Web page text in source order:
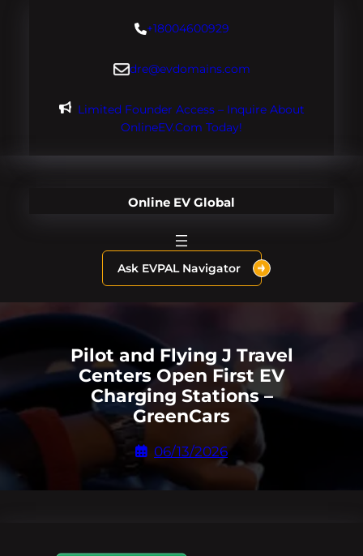
+18004600929
dre@evdomains.com
Limited Founder Access – Inquire About
OnlineEV.com Today!
Online EV Global
Ask EVPAL Navigator
Pilot and Flying J Travel
Centers Open First EV
Charging Stations –
GreenCars
06/13/2026